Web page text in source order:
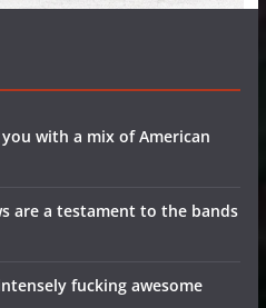
with a mix of American
are a testament to the bands
fucking awesome